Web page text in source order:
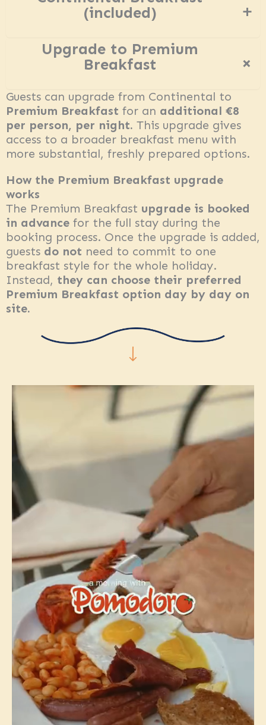
(included)
+
Upgrade to Premium
Breakfast
+
Guests can upgrade from Continental to
Premium Breakfast for an additional €8
per person, per night. This upgrade gives
access to a broader breakfast menu with
more substantial, freshly prepared options.
How the Premium Breakfast upgrade
works
The Premium Breakfast upgrade is booked
in advance for the full stay during the
booking process. Once the upgrade is added,
guests do not need to commit to one
breakfast style for the whole holiday.
Instead, they can choose their preferred
Premium Breakfast option day by day on
site.